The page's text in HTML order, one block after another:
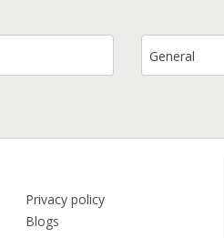
General
Privacy policy
Blogs